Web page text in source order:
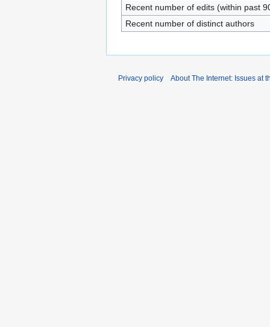
Recent number of edits (within past
Recent number of distinct authors
Privacy policy About The Internet: Issues at